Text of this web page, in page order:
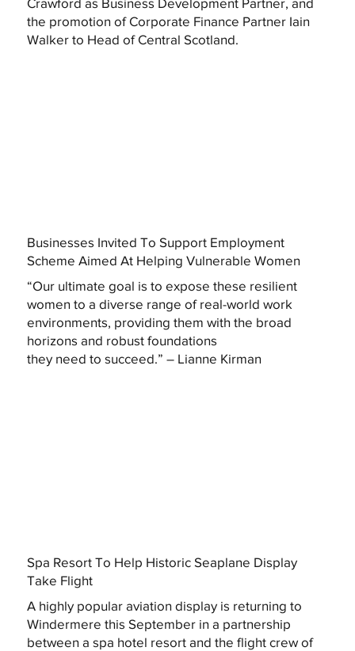
the promotion of Corporate Finance Partner Iain
Walker to Head of Central Scotland.
Businesses Invited To Support Employment
Scheme Aimed At Helping Vulnerable Women
“Our ultimate goal is to expose these resilient
women to a diverse range of real-world work
environments, providing them with the broad
horizons and robust foundations
they need to succeed.” – Lianne Kirman
Spa Resort To Help Historic Seaplane Display
Take Flight
A highly popular aviation display is returning to
Windermere this September in a partnership
between a spa hotel resort and the flight crew of